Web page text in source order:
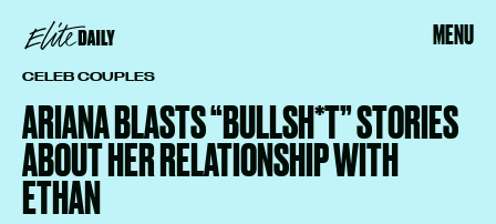
MENU
CELEB COUPLES
ARIANA BLASTS “BULLSH*T” STORIES
ABOUT HER RELATIONSHIP WITH
ETHAN